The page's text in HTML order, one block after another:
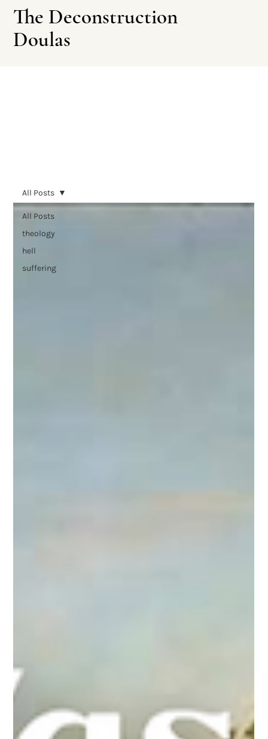
The Deconstruction
Doulas
All Posts
theology
hell
suffering
All Posts